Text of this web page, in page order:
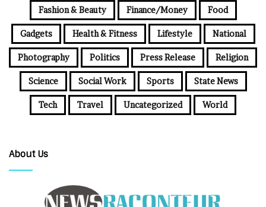
Fashion & Beauty Finance/Money Food
Gadgets Health & Fitness Lifestyle National
Photography Politics Press Release Religion
Science Social Work Sports State News
Tech Travel Uncategorized World
About Us